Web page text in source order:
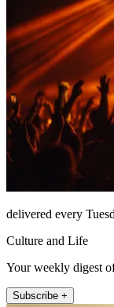
delivered every
Culture and Life
Your weekly digest
Subscribe +